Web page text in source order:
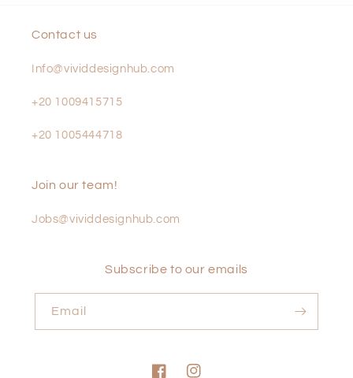
Contact us
Info@vividdesignhub.com
+20 1009415715
+20 1005444718
Join our team!
Jobs@vividdesignhub.com
Subscribe to our emails
Email